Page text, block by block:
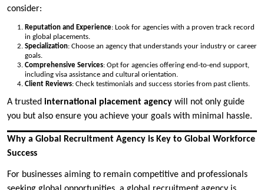
consider:
Reputation and Experience: Look for agencies with a proven track record
in global placements.
Specialization: Choose an agency that understands your industry or career
goals.
Comprehensive Services: Opt for agencies offering end-to-end support,
including visa assistance and cultural orientation.
Client Reviews: Check testimonials and success stories from past clients.
A trusted international placement agency will not only guide
you but also ensure you achieve your goals with minimal hassle.
Why a Global Recruitment Agency is Key to Global Workforce
Success
For businesses aiming to remain competitive and professionals